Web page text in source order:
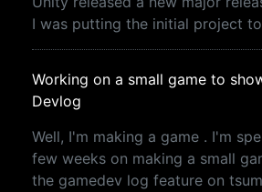
I was putting the initial project
Working on a small game to
Devlog
Well, I'm making a game . I'm
few weeks on making a small
the gamedev log feature on